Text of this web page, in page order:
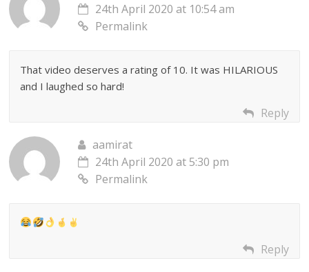
24th April 2020 at 10:54 am
Permalink
That video deserves a rating of 10. It was HILARIOUS
and I laughed so hard!
Reply
aamirat
24th April 2020 at 5:30 pm
Permalink
Reply